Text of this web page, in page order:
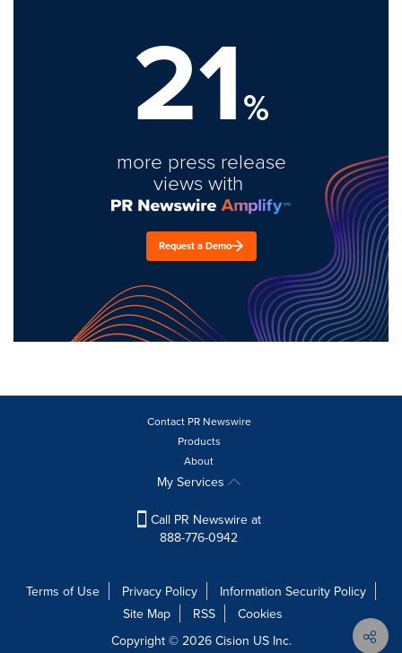
21%
more press release
views with
Request a Demo
Contact PR Newswire
Products
About
My Services
Call PR Newswire at
888-776-0942
Terms of Use Privacy Policy
Information Security Policy
Site Map
RSS
Cookies
Copyright © 2026 Cision US Inc.